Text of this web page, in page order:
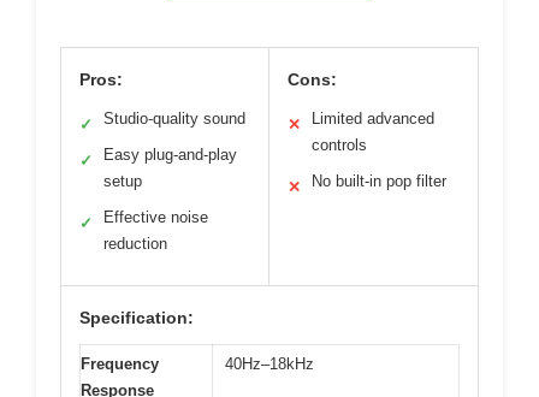
Pros:
✓ Studio-quality sound
✓
Easy plug-and-play
setup
✓
Effective noise
reduction
Cons:
✕
Limited advanced
controls
✕ No built-in pop filter
Specification:
Frequency
Response
40Hz–18kHz